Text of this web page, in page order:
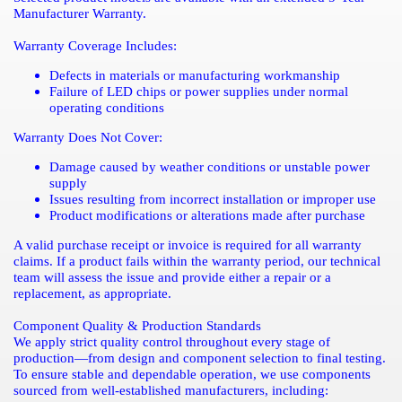
Manufacturer Warranty.
Warranty Coverage Includes:
Defects in materials or manufacturing workmanship
Failure of LED chips or power supplies under normal
operating conditions
Warranty Does Not Cover:
Damage caused by weather conditions or unstable power
supply
Issues resulting from incorrect installation or improper use
Product modifications or alterations made after purchase
A valid purchase receipt or invoice is required for all warranty
claims. If a product fails within the warranty period, our technical
team will assess the issue and provide either a repair or a
replacement, as appropriate.
Component Quality & Production Standards
We apply strict quality control throughout every stage of
production—from design and component selection to final testing.
To ensure stable and dependable operation, we use components
sourced from well-established manufacturers, including: